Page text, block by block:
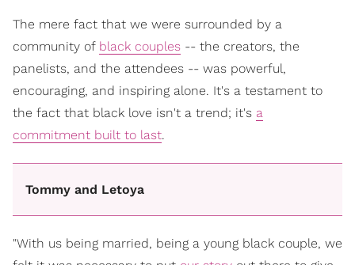
The mere fact that we were surrounded by a
community of black couples -- the creators, the
panelists, and the attendees -- was powerful,
encouraging, and inspiring alone. It's a testament to
the fact that black love isn't a trend; it's a
commitment built to last.
Tommy and Letoya
"With us being married, being a young black couple, we